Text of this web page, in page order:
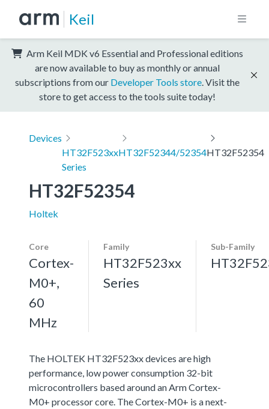
Keil
Arm Keil MDK v6 Essential and Professional editions
are now available to buy as monthly or annual
subscriptions from our Developer Tools store . Visit the
store to get access to the tools suite today!
Devices
HT32F523xx
Series
HT32F52344/52354HT32F52354
HT32F52354
Holtek
Core
Cortex-
M0+,
60
MHz
Family
HT32F523xx
Series
Sub-Family
The HOLTEK HT32F523xx devices are high
performance, low power consumption 32-bit
microcontrollers based around an Arm Cortex-
M0+ processor core. The Cortex-M0+ is a next-